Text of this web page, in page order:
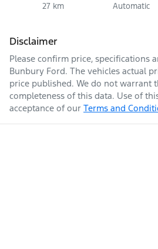
27 km Automatic
Disclaimer
Please confirm price, specifications
Bunbury Ford. The vehicles actual
price published. We do not warrant
completeness of this data. Use of
acceptance of our Terms and